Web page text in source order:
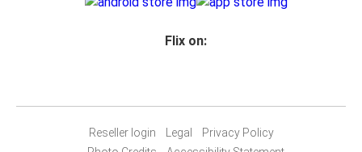
Flix on:
Reseller login Legal
Privacy Policy